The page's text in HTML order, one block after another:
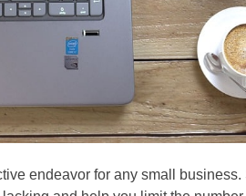
endeavor for any small